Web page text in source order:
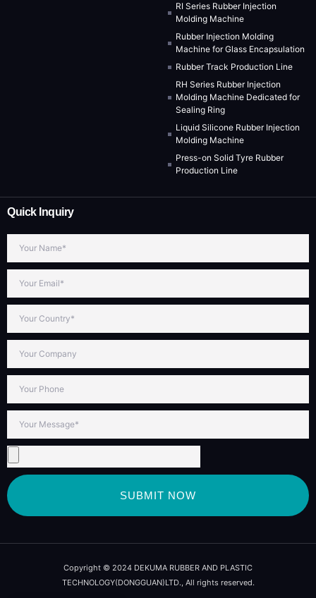
RI Series Rubber Injection
Molding Machine
Rubber Injection Molding
Machine for Glass Encapsulation
Rubber Track Production Line
RH Series Rubber Injection
Molding Machine Dedicated for
Sealing Ring
Liquid Silicone Rubber Injection
Molding Machine
Press-on Solid Tyre Rubber
Production Line
Quick Inquiry
SUBMIT NOW
Copyright © 2024 DEKUMA RUBBER AND PLASTIC
TECHNOLOGY(DONGGUAN)LTD., All rights reserved.